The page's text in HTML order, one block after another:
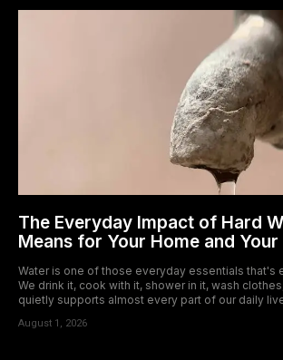
The Everyday Impact of Hard
Means for Your Home and Your
Water is one of those everyday essentials that's
We drink it, cook with it, shower in it, wash
quietly supports almost every part of our daily
August 1, 2026